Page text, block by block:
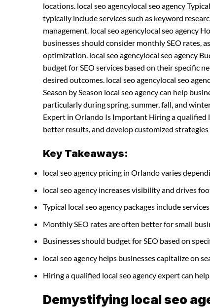
locations. local seo agencylocal seo agency
typically include services such as keyword
management. local seo agencylocal seo agency
businesses should consider monthly SEO rates,
optimization. local seo agencylocal seo agency
budget for SEO services based on their specific
desired outcomes. local seo agencylocal seo
Season by Season local seo agency can help
particularly during spring, summer, fall, and
Expert in Orlando Is Important Hiring a qualified
better results, and develop customized
Key Takeaways:
local seo agency pricing in Orlando varies
local seo agency increases visibility and drives
Typical local seo agency packages include
Monthly SEO rates are often better for small
Businesses should budget for SEO based on
local seo agency helps businesses capitalize on
Hiring a qualified local seo agency expert can
Demystifying local seo